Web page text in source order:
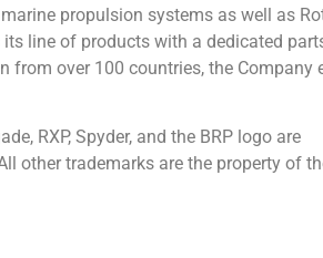
propulsion systems as well as
line of products with a dedicated
from over 100 countries, the Company
RXP, Spyder, and the BRP logo are
other trademarks are the property of